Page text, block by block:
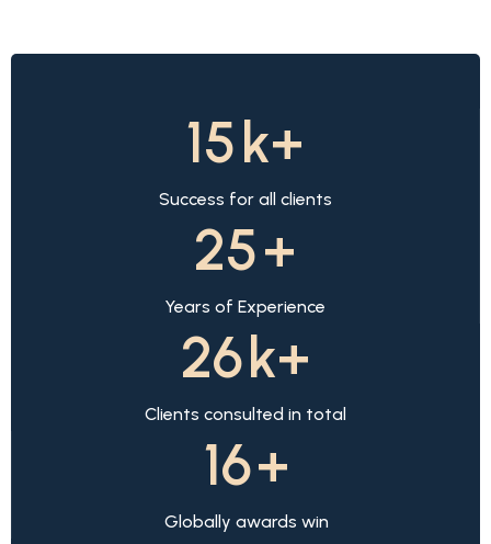
15k+
Success for all clients
25+
Years of Experience
26k+
Clients consulted in total
16+
Globally awards win